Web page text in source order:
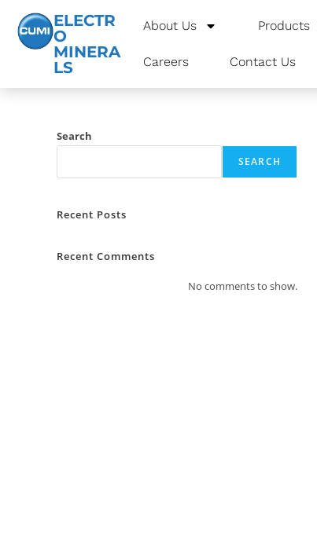
ELECTR
O
MINERA
LS
About Us Products
Careers Contact Us
Search
SEARCH
Recent Posts
Recent Comments
No comments to show.